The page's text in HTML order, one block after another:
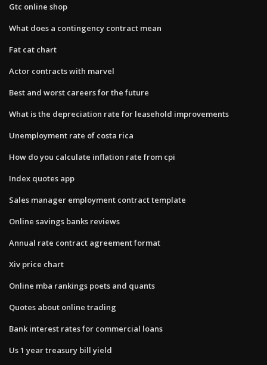
Gtc online shop
What does a contingency contract mean
Fat cat chart
Actor contracts with marvel
Best and worst careers for the future
What is the depreciation rate for leasehold improvements
Unemployment rate of costa rica
How do you calculate inflation rate from cpi
Index quotes app
Sales manager employment contract template
Online savings banks reviews
Annual rate contract agreement format
Xiv price chart
Online mba rankings poets and quants
Quotes about online trading
Bank interest rates for commercial loans
Us 1 year treasury bill yield